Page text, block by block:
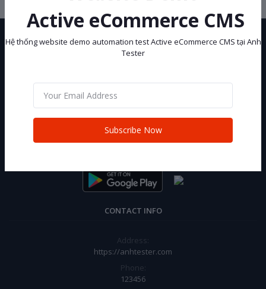
Hệ thống website demo automation test Active eCommerce CMS tại
Subscribe
CONTACT INFO
Address:
https://anhtester.com
Phone:
123456
Active eCommerce CMS
Hệ thống website demo automation test Active eCommerce CMS tại Anh
Tester
Subscribe Now